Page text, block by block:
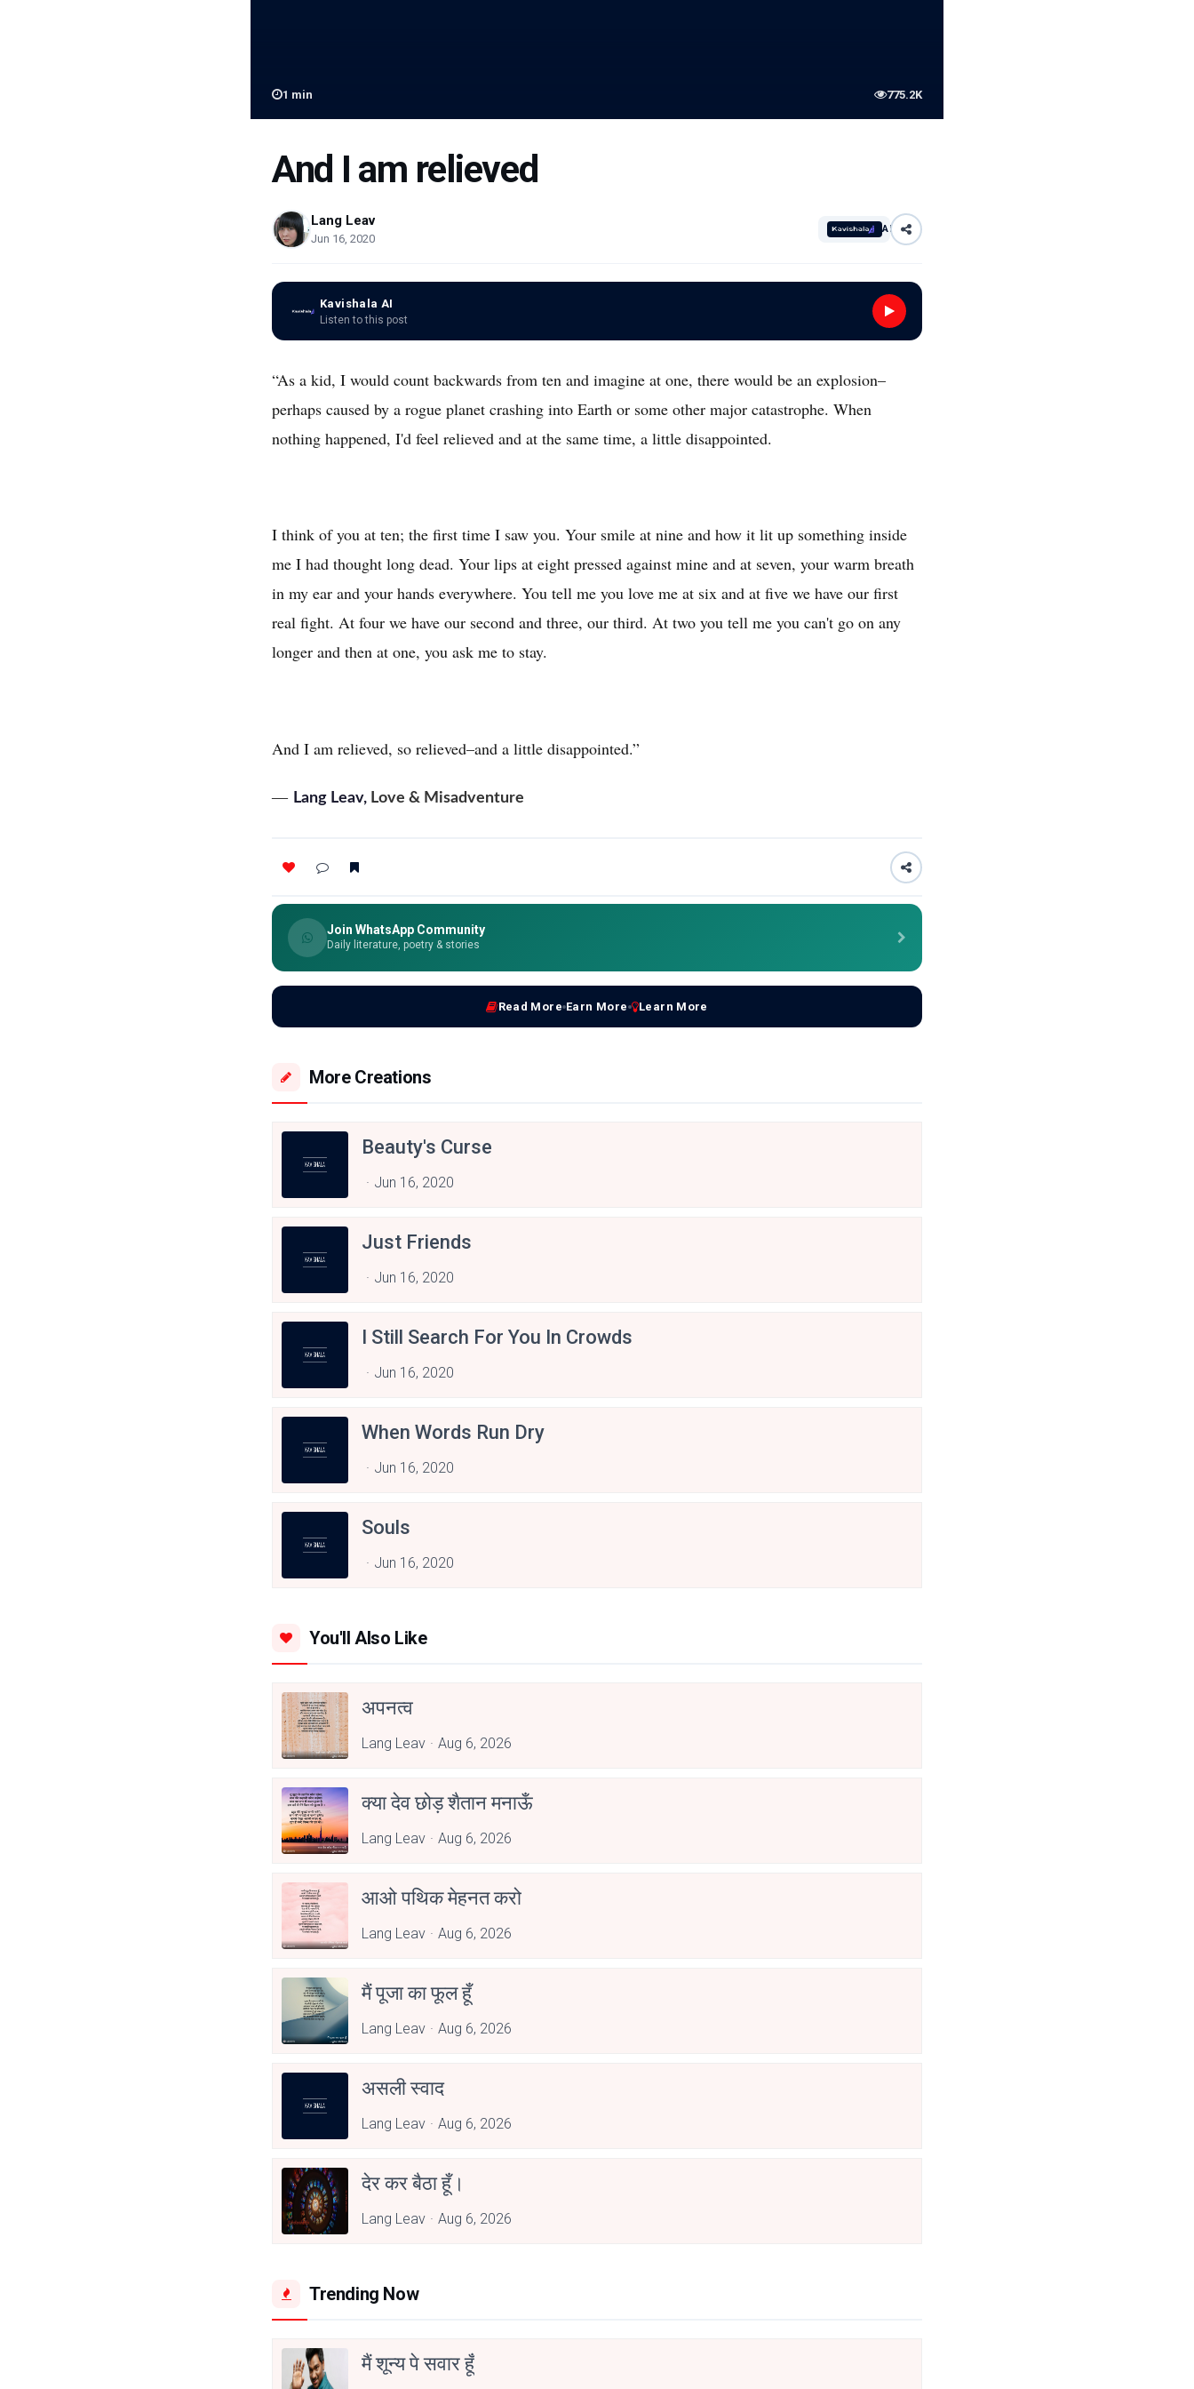
1 min 775.2K
And I am relieved
Lang Leav
Jun 16, 2020
AI
Kavishala AI
Listen to this post
“As a kid, I would count backwards from ten and imagine at one, there would be an explosion–
perhaps caused by a rogue planet crashing into Earth or some other major catastrophe. When
nothing happened, I'd feel relieved and at the same time, a little disappointed.
I think of you at ten; the first time I saw you. Your smile at nine and how it lit up something inside
me I had thought long dead. Your lips at eight pressed against mine and at seven, your warm breath
in my ear and your hands everywhere. You tell me you love me at six and at five we have our first
real fight. At four we have our second and three, our third. At two you tell me you can't go on any
longer and then at one, you ask me to stay.
And I am relieved, so relieved–and a little disappointed.”
― Lang Leav, Love & Misadventure
Join WhatsApp Community
Daily literature, poetry & stories
Read More Earn More Learn More
More Creations
Beauty's Curse
Jun 16, 2020
Just Friends
Jun 16, 2020
I Still Search For You In Crowds
Jun 16, 2020
When Words Run Dry
Jun 16, 2020
Souls
Jun 16, 2020
You'll Also Like
अपनत्व
Lang Leav Aug 6, 2026
क्या देव छोड़ शैतान मनाऊँ
Lang Leav Aug 6, 2026
आओ पथिक मेहनत करो
Lang Leav Aug 6, 2026
मैं पूजा का फूल हूँ
Lang Leav Aug 6, 2026
असली स्वाद
Lang Leav Aug 6, 2026
देर कर बैठा हूँ।
Lang Leav Aug 6, 2026
Trending Now
मैं शून्य पे सवार हूँ